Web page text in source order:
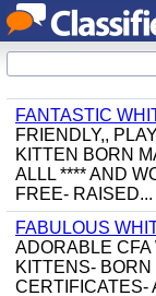
FANTASTIC
FRIENDLY,,
KITTEN BORN
ALLL **** AND
FREE- RAISED...
FABULOUS
ADORABLE CFA
KITTENS-
CERTIFICATES-